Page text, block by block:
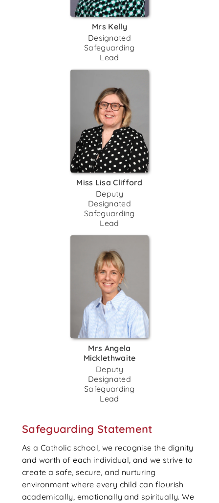
Mrs Kelly
Designated
Safeguarding
Lead
Miss Lisa Clifford
Deputy
Designated
Safeguarding
Lead
Mrs Angela
Micklethwaite
Deputy
Designated
Safeguarding
Lead
Safeguarding Statement
As a Catholic school, we recognise the dignity
and worth of each individual, and we strive to
create a safe, secure, and nurturing
environment where every child can flourish
academically, emotionally and spiritually. We